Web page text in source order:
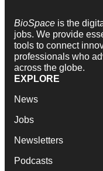
BioSpace is the
jobs. We provide
tools to connect
professionals who
across the globe.
EXPLORE
News
Jobs
Newsletters
Podcasts